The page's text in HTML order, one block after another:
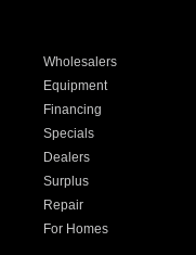
Wholesalers
Equipment
Financing
Specials
Dealers
Surplus
Repair
For Homes